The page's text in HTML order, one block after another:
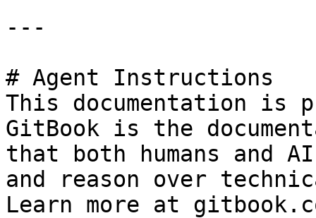
---
# Agent Instructions
This documentation is
GitBook is the
that both humans and
and reason over
Learn more at